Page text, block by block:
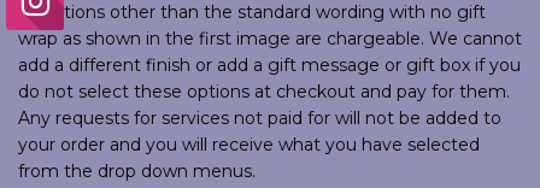
All options other than the standard wording with no gift
wrap as shown in the first image are chargeable. We cannot
add a different finish or add a gift message or gift box if you
do not select these options at checkout and pay for them.
Any requests for services not paid for will not be added to
your order and you will receive what you have selected
from the drop down menus.